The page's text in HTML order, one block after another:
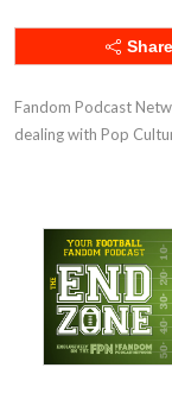
Share
Fandom Podcast
dealing with Pop